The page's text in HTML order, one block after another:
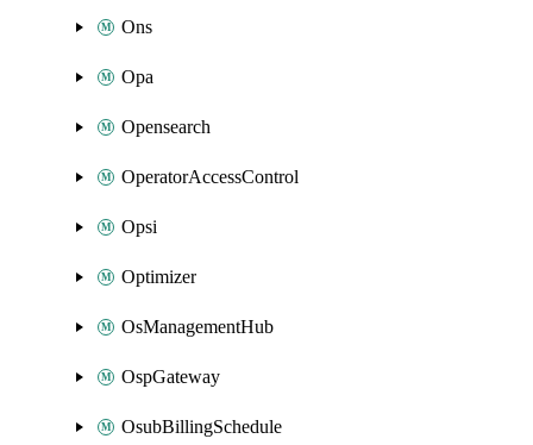
Ons
Opa
Opensearch
OperatorAccessControl
Opsi
Optimizer
OsManagementHub
OspGateway
OsubBillingSchedule